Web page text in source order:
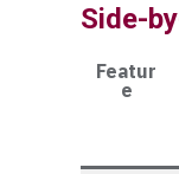
Side-
Featur
e